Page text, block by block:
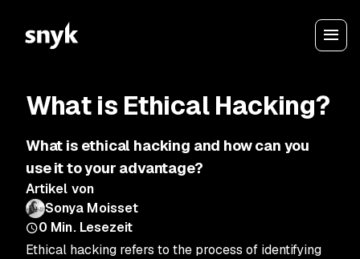
What is Ethical Hacking?
What is ethical hacking and how can you
use it to your advantage?
Artikel von
Sonya Moisset
0 Min. Lesezeit
Ethical hacking refers to the process of identifying